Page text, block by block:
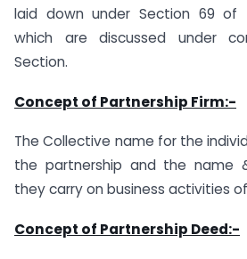
laid down under Section 69 of
which are discussed under
Section.
Concept of Partnership Firm:-
The Collective name for the
the partnership and the name
they carry on business activities
Concept of Partnership Deed:-